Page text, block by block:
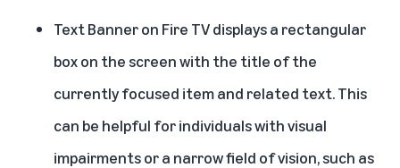
Text Banneron Fire TV displays a rectangular
box on the screen with the title of the
currently focused item and related text. This
can be helpful for individuals with visual
impairments or a narrow field of vision, such as